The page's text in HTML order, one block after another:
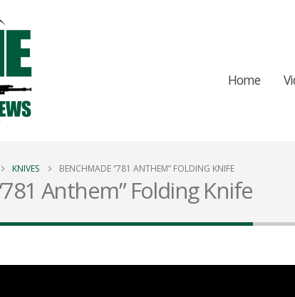
Home
KNIVES BENCHMADE “781 ANTHEM” FOLDING KNIFE
Anthem” Folding Knife